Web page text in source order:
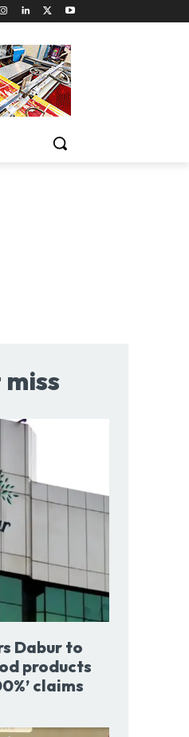
Dabur to
products
claims